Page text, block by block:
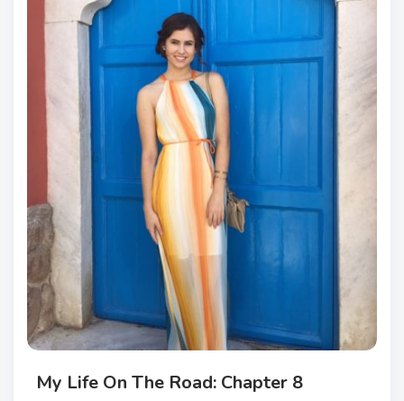
My Life On The Road: Chapter 8